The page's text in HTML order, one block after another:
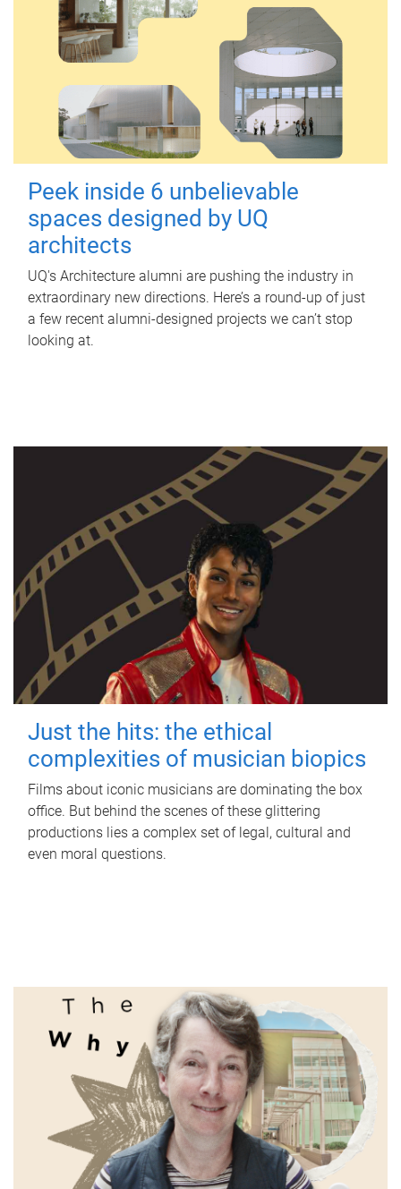
Peek inside 6 unbelievable
spaces designed by UQ
architects
UQ's Architecture alumni are pushing the industry in
extraordinary new directions. Here’s a round-up of just
a few recent alumni-designed projects we can’t stop
looking at.
Just the hits: the ethical
complexities of musician biopics
Films about iconic musicians are dominating the box
office. But behind the scenes of these glittering
productions lies a complex set of legal, cultural and
even moral questions.